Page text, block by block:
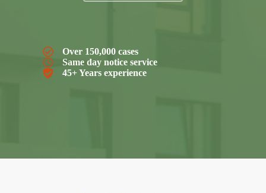
Over 150,000 cases
Same day notice service
45+ Years experience